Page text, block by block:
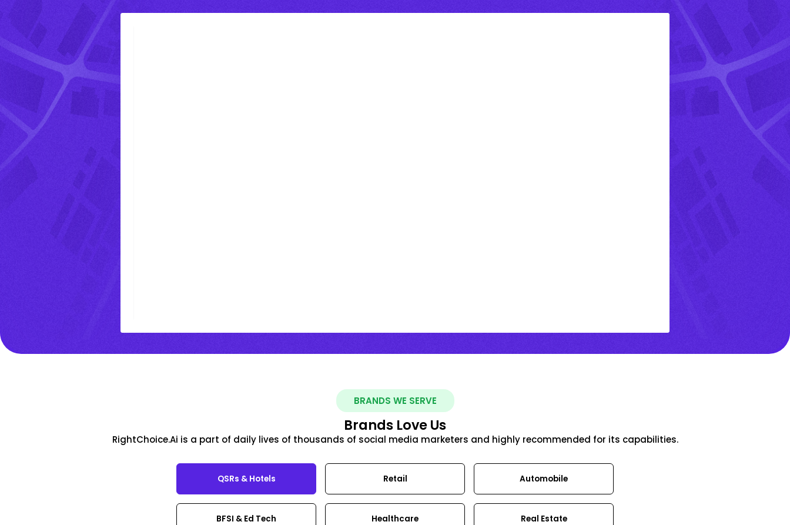
BRANDS WE SERVE
Brands Love Us
RightChoice.Ai is a part of daily lives of thousands of social media marketers and highly recommended for its capabilities.
QSRs & Hotels Retail Automobile
BFSI & Ed Tech Healthcare Real Estate